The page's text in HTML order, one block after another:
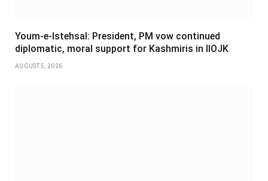
Youm-e-Istehsal: President, PM vow continued
diplomatic, moral support for Kashmiris in IIOJK
AUGUST 5, 2026